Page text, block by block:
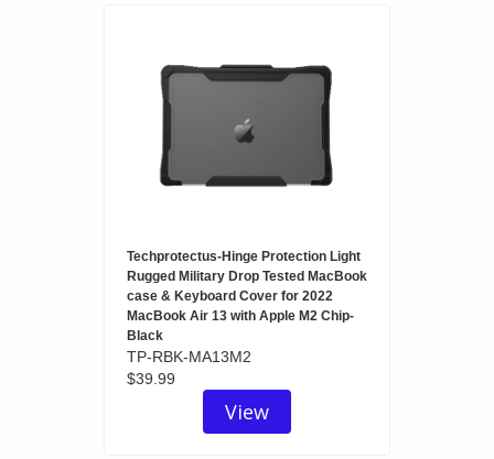
Techprotectus-Hinge Protection Light
Rugged Military Drop Tested MacBook
case & Keyboard Cover for 2022
MacBook Air 13 with Apple M2 Chip-
Black
TP-RBK-MA13M2
$39.99
View